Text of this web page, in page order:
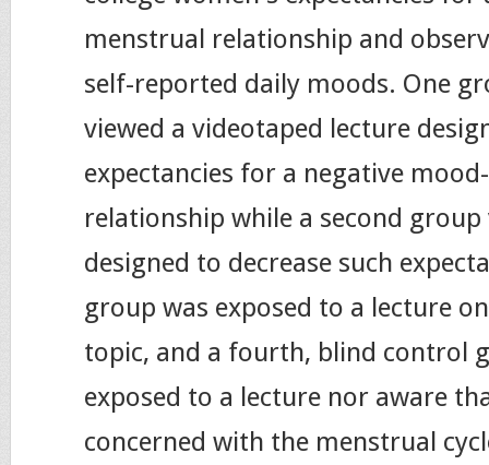
menstrual relationship and
self-reported daily moods. One
viewed a videotaped lecture
expectancies for a negative
relationship while a second group
designed to decrease such
group was exposed to a lecture
topic, and a fourth, blind control
exposed to a lecture nor aware
concerned with the menstrual